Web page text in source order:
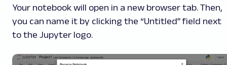
Your notebook will open in a new browser tab. Then,
you can name it by clicking the “Untitled” field next
to the Jupyter logo.